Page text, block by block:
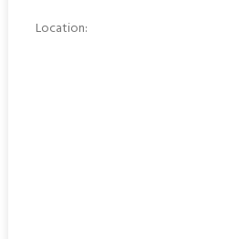
Location: